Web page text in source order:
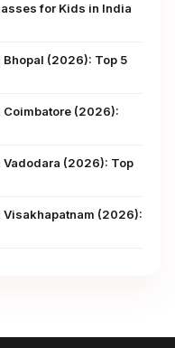
for Kids in India
(2026): Top 5
Coimbatore (2026):
Vadodara (2026): Top
Visakhapatnam (2026):